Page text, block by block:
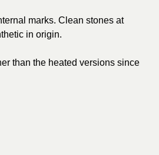
marks. Clean stones at
in origin.
than the heated versions since